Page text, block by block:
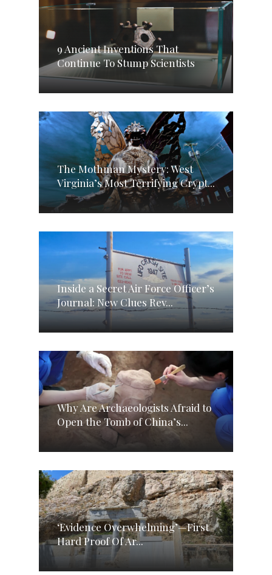
9 Ancient Inventions That
Continue To Stump Scientists
The Mothman Mystery: West
Virginia’s Most Terrifying Crypt...
Inside a Secret Air Force Officer’s
Journal: New Clues Rev...
Why Are Archaeologists Afraid to
Open the Tomb of China’s...
‘Evidence Overwhelming’—First
Hard Proof Of Ar...